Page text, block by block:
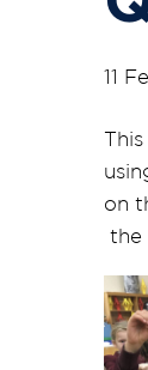
11
on
the